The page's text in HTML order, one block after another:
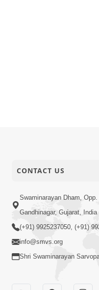
CONTACT US
Swaminarayan Dham,
Gandhinagar, Gujarat, India
(+91) 9925237050, (+91)
info@smvs.org
Shri Swaminarayan